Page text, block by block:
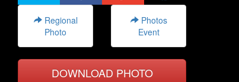
Regional
Photo
Photos
Event
DOWNLOAD PHOTO